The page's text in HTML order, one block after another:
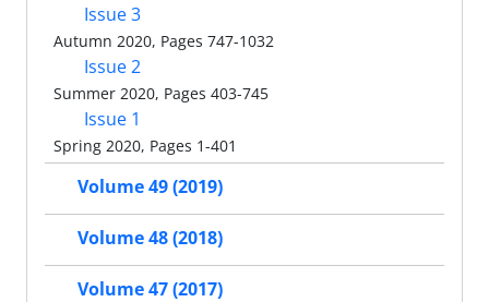
Issue 3
Autumn 2020, Pages 747-1032
Issue 2
Summer 2020, Pages 403-745
Issue 1
Spring 2020, Pages 1-401
Volume 49 (2019)
Volume 48 (2018)
Volume 47 (2017)